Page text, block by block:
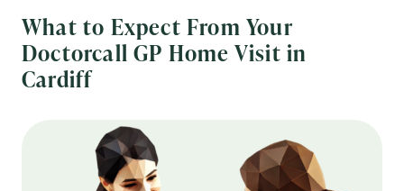
What to Expect From Your
Doctorcall GP Home Visit in
Cardiff